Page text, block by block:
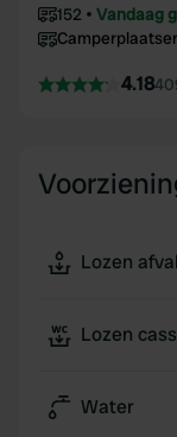
152
Vandaag
4.18
Lozen
Lozen
Water